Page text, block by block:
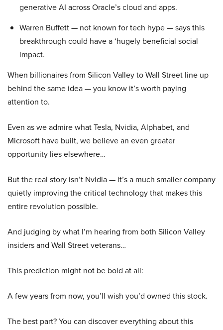
generative AI across Oracle’s cloud and apps.
Warren Buffett — not known for tech hype — says this
breakthrough could have a ‘hugely beneficial social
impact.
When billionaires from Silicon Valley to Wall Street line up
behind the same idea — you know it’s worth paying
attention to.
Even as we admire what Tesla, Nvidia, Alphabet, and
Microsoft have built, we believe an even greater
opportunity lies elsewhere…
But the real story isn’t Nvidia — it’s a much smaller company
quietly improving the critical technology that makes this
entire revolution possible.
And judging by what I’m hearing from both Silicon Valley
insiders and Wall Street veterans…
This prediction might not be bold at all:
A few years from now, you’ll wish you’d owned this stock.
The best part? You can discover everything about this